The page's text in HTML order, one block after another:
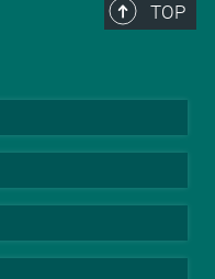
TOP